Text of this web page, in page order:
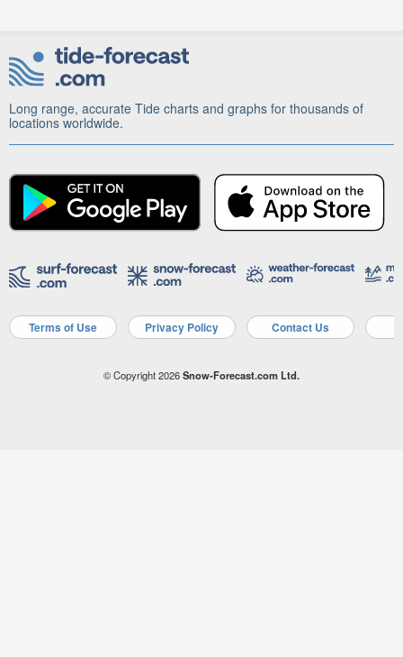
Long range, accurate Tide charts and graphs for thousands of
locations worldwide.
Terms of Use Privacy Policy Contact Us
© Copyright 2026Snow-Forecast.com Ltd.